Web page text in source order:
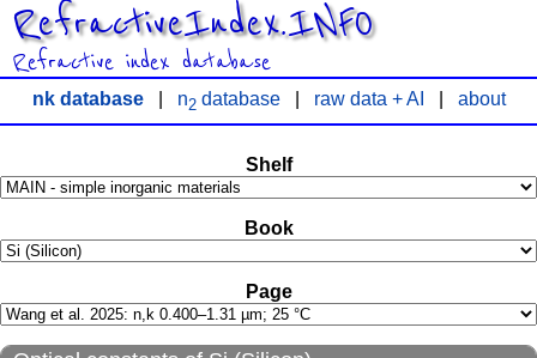
RefractiveIndex.INFO
Refractive index database
nk database| n2database| raw data + AI about
Shelf
Book
Page